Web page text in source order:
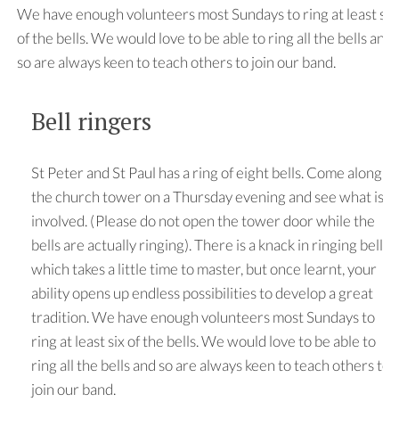
We have enough volunteers most Sundays to ring at least six
of the bells. We would love to be able to ring all the bells and
so are always keen to teach others to join our band.
Bell ringers
St Peter and St Paul has a ring of eight bells. Come along to
the church tower on a Thursday evening and see what is
involved. (Please do not open the tower door while the
bells are actually ringing). There is a knack in ringing bells
which takes a little time to master, but once learnt, your
ability opens up endless possibilities to develop a great
tradition. We have enough volunteers most Sundays to
ring at least six of the bells. We would love to be able to
ring all the bells and so are always keen to teach others to
join our band.